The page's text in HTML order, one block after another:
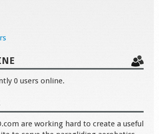
0 users online.
are working hard to create a useful